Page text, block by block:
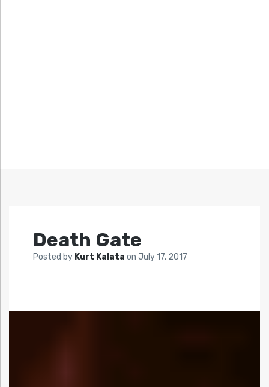
Death Gate
Posted by Kurt Kalata on July 17, 2017